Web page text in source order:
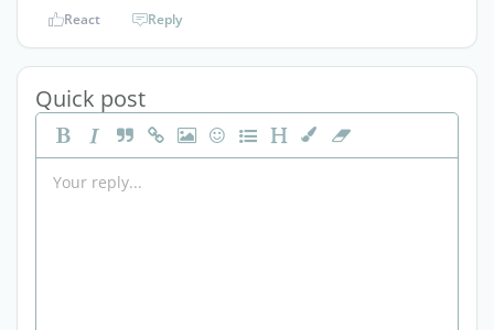
React Reply
Quick post